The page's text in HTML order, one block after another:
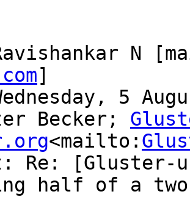
N
]
5
Becker;
<mailto:
Re:
half of a